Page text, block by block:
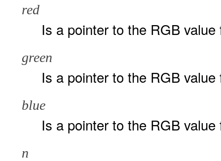
red
Is a pointer to the RGB
green
Is a pointer to the RGB
blue
Is a pointer to the RGB
n